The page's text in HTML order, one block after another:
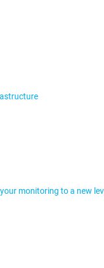
monitoring to a new